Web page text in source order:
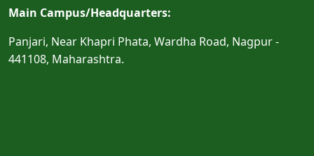
Main Campus/Headquarters:
Panjari, Near Khapri Phata, Wardha Road, Nagpur -
441108, Maharashtra.